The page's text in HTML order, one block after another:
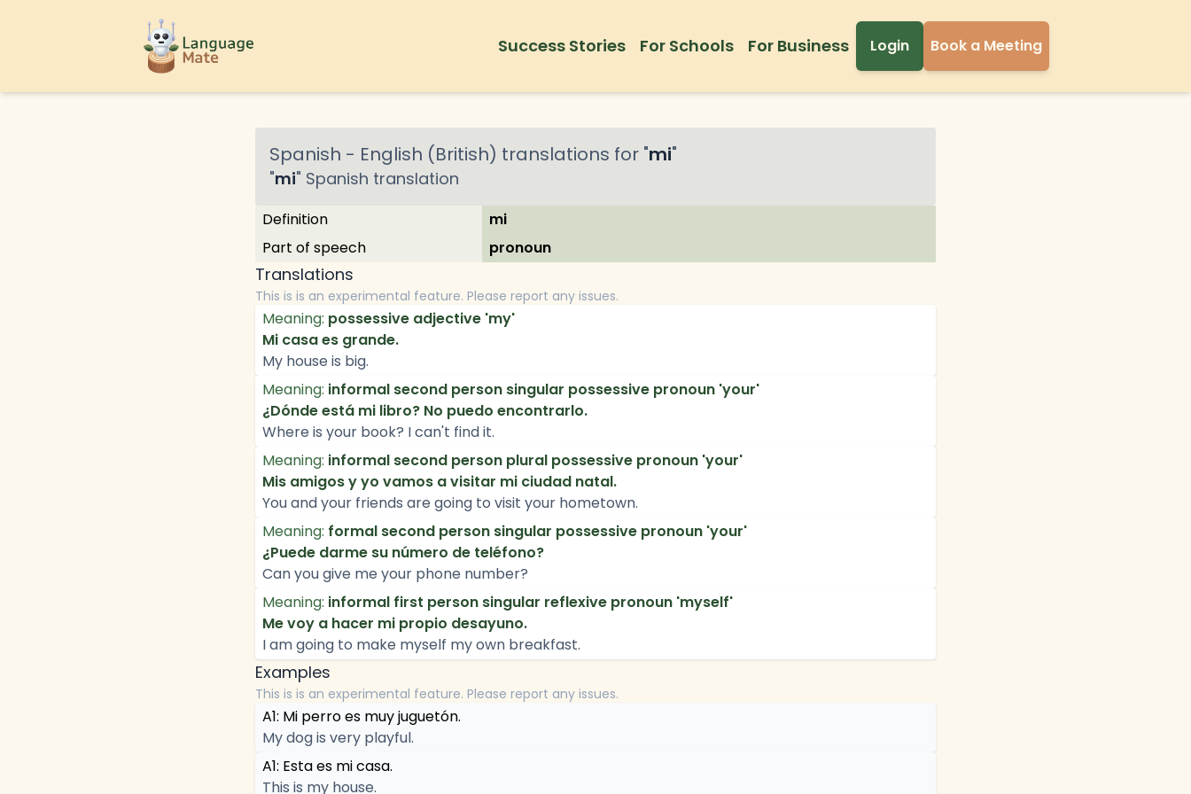
Success Stories For Schools For Business Login Book a Meeting
Spanish - English (British) translations for "mi"
"mi" Spanish translation
Definition
mi
Part of speech
pronoun
Translations
This is is an experimental feature. Please report any issues.
Meaning: possessive adjective 'my'
Mi casa es grande.
My house is big.
Meaning: informal second person singular possessive pronoun 'your'
¿Dónde está mi libro? No puedo encontrarlo.
Where is your book? I can't find it.
Meaning: informal second person plural possessive pronoun 'your'
Mis amigos y yo vamos a visitar mi ciudad natal.
You and your friends are going to visit your hometown.
Meaning: formal second person singular possessive pronoun 'your'
¿Puede darme su número de teléfono?
Can you give me your phone number?
Meaning: informal first person singular reflexive pronoun 'myself'
Me voy a hacer mi propio desayuno.
I am going to make myself my own breakfast.
Examples
This is is an experimental feature. Please report any issues.
A1: Mi perro es muy juguetón.
My dog is very playful.
A1: Esta es mi casa.
This is my house.